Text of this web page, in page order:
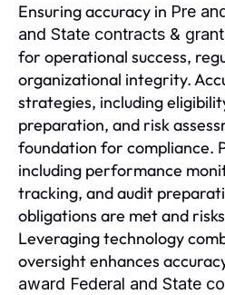
Ensuring accuracy in Pre
and State contracts &
for operational success,
organizational integrity.
strategies, including
preparation, and risk
foundation for compliance.
including performance
tracking, and audit
obligations are met and
Leveraging technology
oversight enhances
award Federal and State